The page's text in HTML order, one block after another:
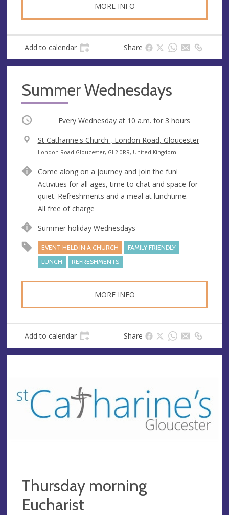
MORE INFO
Add to calendar Share
Summer Wednesdays
Occurring Every Wednesday at 10 a.m. for 3 hours
V
e
u
e
St Catharine's Church , London Road, Gloucester
A
d
r
e
s
s
London Road Gloucester, GL2 0RR, United Kingdom
Come along on a journey and join the fun!
Activities for all ages, time to chat and space for
quiet. Refreshments and a meal at lunchtime.
All free of charge
Summer holiday Wednesdays
EVENT HELD IN A CHURCH
FAMILY FRIENDLY
LUNCH
REFRESHMENTS
MORE INFO
Add to calendar Share
Thursday morning
Eucharist